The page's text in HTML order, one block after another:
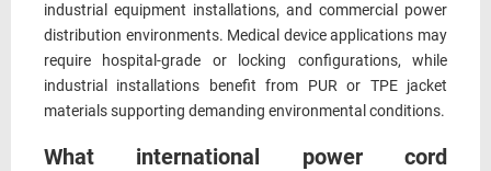
industrial equipment installations, and commercial power
distribution environments. Medical device applications may
require hospital-grade or locking configurations, while
industrial installations benefit from PUR or TPE jacket
materials supporting demanding environmental conditions.
What international power cord